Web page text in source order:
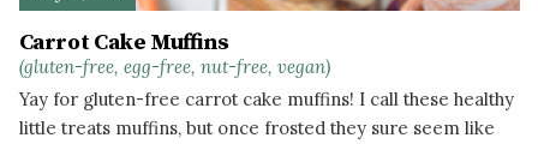
Carrot Cake Muffins
(gluten-free, egg-free, nut-free, vegan)
Yay for gluten-free carrot cake muffins! I call these healthy
little treats muffins, but once frosted they sure seem like